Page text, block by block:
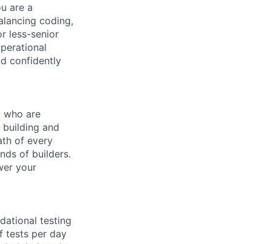
are a
coding,
less-senior
confidently
who are
building and
of every
of builders.
your
testing
tests per day